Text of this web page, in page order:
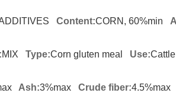
Content:CORN, 60%min
MIX Type:Corn gluten meal Use:
Ash:3%max Crude fiber:4.5%max